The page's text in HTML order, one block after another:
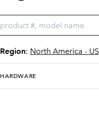
Region: North America - US
HARDWARE